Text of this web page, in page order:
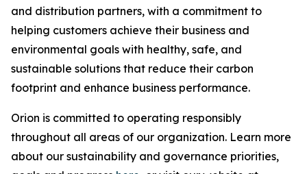
and distribution partners, with a commitment to
helping customers achieve their business and
environmental goals with healthy, safe, and
sustainable solutions that reduce their carbon
footprint and enhance business performance.
Orion is committed to operating responsibly
throughout all areas of our organization. Learn more
about our sustainability and governance priorities,